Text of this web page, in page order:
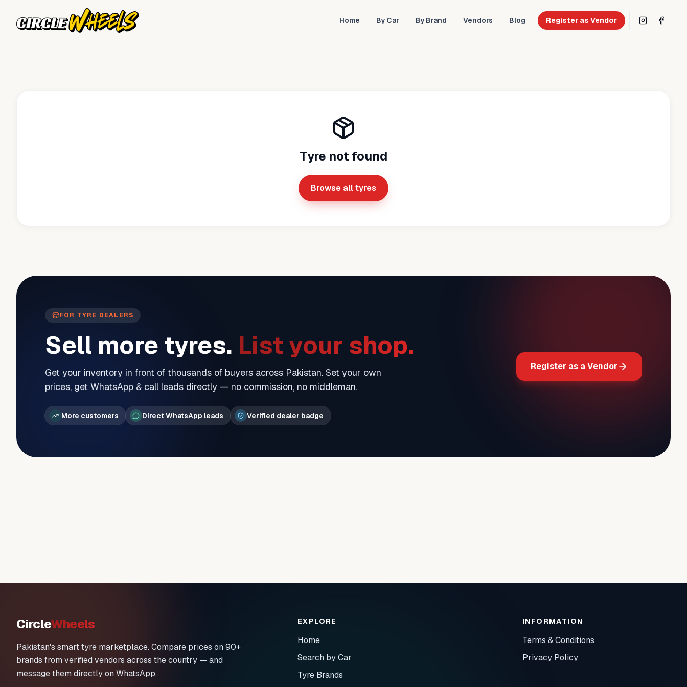
Home By Car By Brand Vendors Blog Register as Vendor
Tyre not found
Browse all tyres
FOR TYRE DEALERS
Sell more tyres. List your shop.
Get your inventory in front of thousands of buyers across Pakistan. Set your own
prices, get WhatsApp & call leads directly — no commission, no middleman.
More customers Direct WhatsApp leads Verified dealer badge
Register as a Vendor
CircleWheels
Pakistan's smart tyre marketplace. Compare prices on 90+
brands from verified vendors across the country — and
message them directly on WhatsApp.
EXPLORE
Home
Search by Car
Tyre Brands
INFORMATION
Terms & Conditions
Privacy Policy